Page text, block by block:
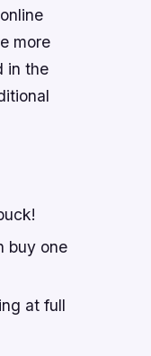
more
in the
buy one
at full